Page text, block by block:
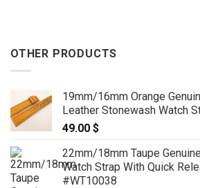
OTHER PRODUCTS
19mm/16mm Orange
Leather Stonewash Watch
49.00 $
22mm/18mm Taupe
Watch Strap With Quick
#WT10038